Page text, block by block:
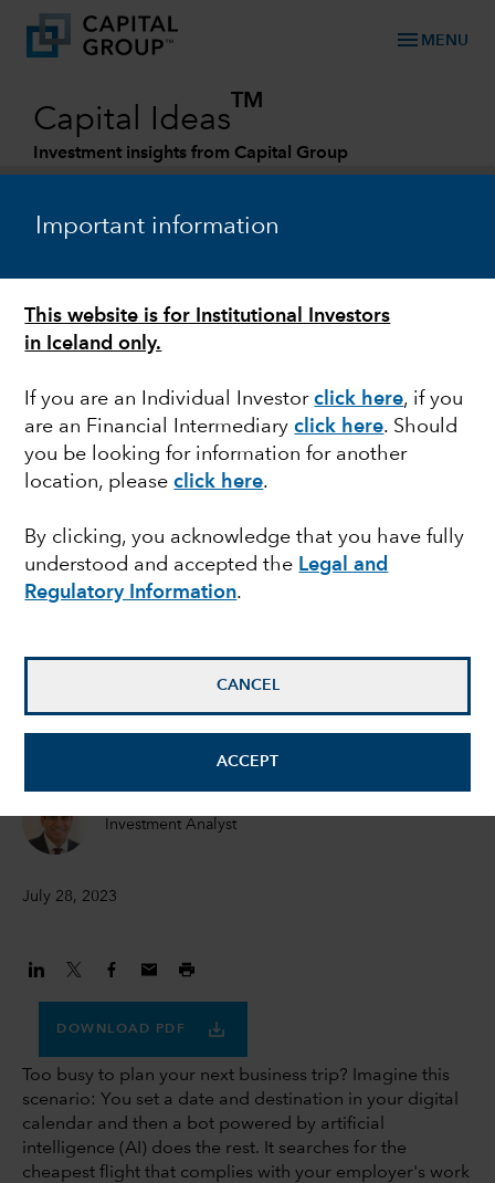
Important information
This website is for Institutional Investors
in Iceland only.
If you are an Individual Investorclick here, if you
are an Financial Intermediaryclick here. Should
you be looking for information for another
location, pleaseclick here.
By clicking, you acknowledge that you have fully
understood and accepted the Legal and
Regulatory Information.
CANCEL
ACCEPT
menu MENU
Capital Ideas
TM
Investment insights from Capital Group
ARTIFICIAL INTELLIGENCE
AI and the new tech
megacycle
Investment Analyst
July 28, 2023
DOWNLOAD PDF
Too busy to plan your next business trip? Imagine this
scenario: You set a date and destination in your digital
calendar and then a bot powered by artificial
intelligence (AI) does the rest. It searches for the
cheapest flight that complies with your employer's work